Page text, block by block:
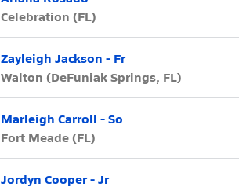
Celebration (FL)
Zayleigh Jackson - Fr
Walton (DeFuniak Springs, FL)
Marleigh Carroll - So
Fort Meade (FL)
Jordyn Cooper - Jr